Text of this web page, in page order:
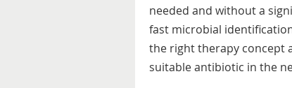
needed and without a
fast microbial
the right therapy concept
suitable antibiotic in the